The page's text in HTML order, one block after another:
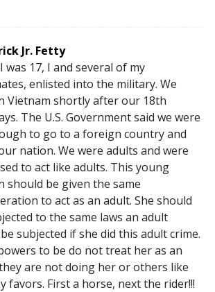
Jr. Fetty
was 17, I and several of my
enlisted into the military. We
Vietnam shortly after our 18th
The U.S. Government said we were
to go to a foreign country and
nation. We were adults and were
to act like adults. This young
should be given the same
to act as an adult. She should
to the same laws an adult
subjected if she did this adult crime.
to be do not treat her as an
are not doing her or others like
favors. First a horse, next the rider!!!